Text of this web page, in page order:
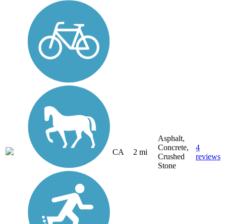
CA 2 mi
Asphalt,
Concrete,
Crushed
Stone
4
reviews